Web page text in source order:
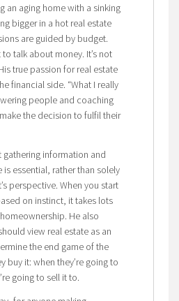
an aging home with a sinking
bigger in a hot real estate
are guided by budget.
talk about money. It’s not
true passion for real estate
financial side. “What I really
people and coaching
the decision to fulfil their
gathering information and
essential, rather than solely
perspective. When you start
on instinct, it takes lots
He also
view real estate as an
the end game of the
buy it: when they’re going to
going to sell it to.